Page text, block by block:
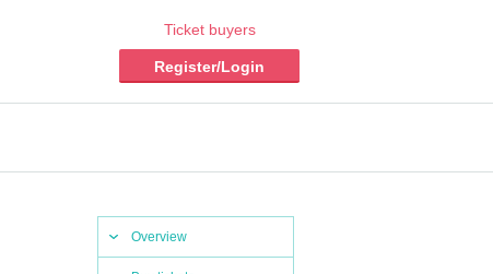
Ticket buyers
Register/Login
Overview